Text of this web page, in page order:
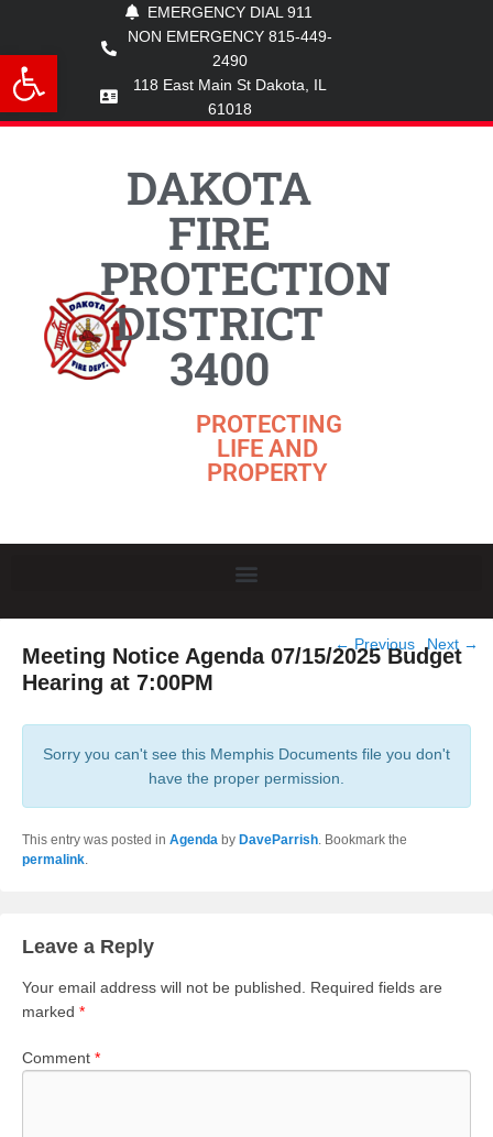
Open toolbar
EMERGENCY DIAL 911
NON EMERGENCY 815-449-
2490
118 East Main St Dakota, IL
61018
DAKOTA
FIRE
PROTECTION
DISTRICT
3400
PROTECTING
LIFE AND
PROPERTY
Post
navigation
← Previous Next →
Meeting Notice Agenda 07/15/2025 Budget
Hearing at 7:00PM
Sorry you can't see this Memphis Documents file you don't
have the proper permission.
This entry was posted in Agenda by DaveParrish. Bookmark the
permalink.
Leave a Reply
Your email address will not be published.
Required fields are
marked *
Comment *